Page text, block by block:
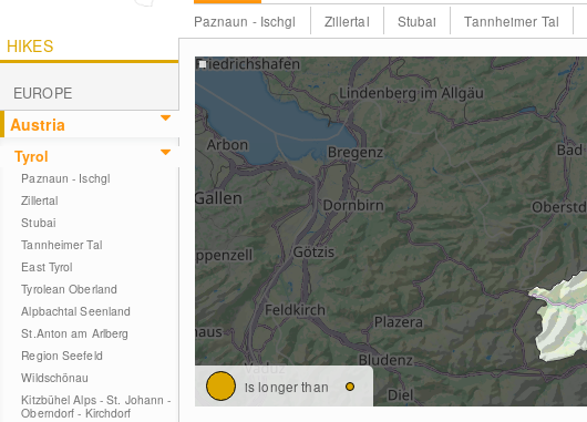
Paznaun - Ischgl Zillertal Stubai Tannheimer Tal
HIKES
EUROPE
Austria
Tyrol
Paznaun - Ischgl
Zillertal
Stubai
Tannheimer Tal
East Tyrol
Tyrolean Oberland
Alpbachtal Seenland
St.Anton am Arlberg
Region Seefeld
Wildschönau
Kitzbühel Alps - St. Johann -
Oberndorf - Kirchdorf
is longer than